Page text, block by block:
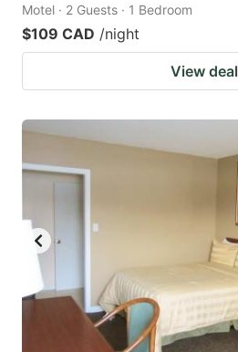
Motel · 2 Guests · 1 Bedroom
$109 CAD /night
View deal